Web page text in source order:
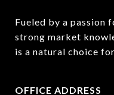
Fueled by a passion
strong market
is a natural choice
OFFICE ADDRESS